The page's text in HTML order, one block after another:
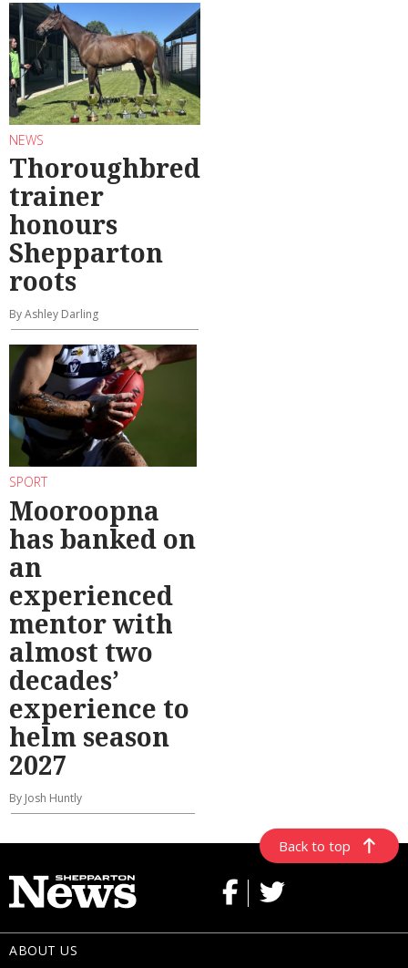
NEWS
Thoroughbred
trainer
honours
Shepparton
roots
By Ashley Darling
SPORT
Mooroopna
has banked on
an
experienced
mentor with
almost two
decades’
experience to
helm season
2027
By Josh Huntly
Back to top
ABOUT US